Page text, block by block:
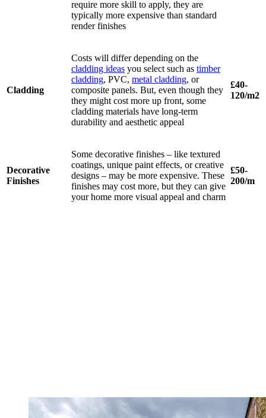
require more skill to apply, they are
typically more expensive than standard
render finishes
Cladding
Costs will differ depending on the
cladding ideas you select such as timber
cladding, PVC, metal cladding, or
composite panels. But, even though they
they might cost more up front, some
cladding materials have long-term
durability and aesthetic appeal
£40-
120/m2
Decorative
Finishes
Some decorative finishes – like textured
coatings, unique paint effects, or creative
designs – may be more expensive. These
finishes may cost more, but they can give
your home more visual appeal and charm
£50-
200/m